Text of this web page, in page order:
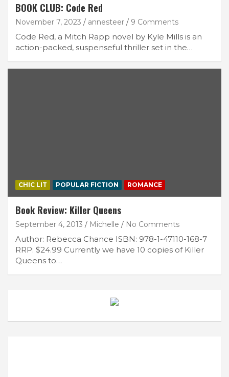
BOOK CLUB: Code Red
November 7, 2023 annesteer 9 Comments
Code Red, a Mitch Rapp novel by Kyle Mills is an
action-packed, suspenseful thriller set in the…
CHIC LIT POPULAR FICTION ROMANCE
Book Review: Killer Queens
September 4, 2013 Michelle No Comments
Author: Rebecca Chance ISBN: 978-1-47110-168-7
RRP: $24.99 Currently we have 10 copies of Killer
Queens to…